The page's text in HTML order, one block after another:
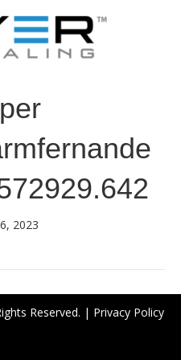
2023
Reserved. | Privacy Policy